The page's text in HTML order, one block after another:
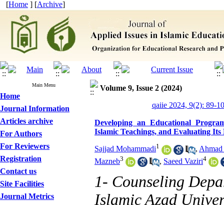
[Home ] [Archive]
Main Menu
Home
Journal Information
Articles archive
For Authors
For Reviewers
Registration
Contact us
Site Facilities
Journal Metrics
Volume 9, Issue 2 (2024)
qaiie 2024, 9(2): 89-
Developing an Educational
Islamic Teachings, and Evaluating
Sajjad Mohammadi1 , Ahmad
Mazneb3 , Saeed Vaziri4
1- Counseling
Islamic Azad